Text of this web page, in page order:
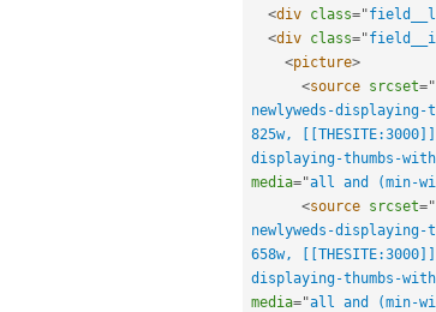
<div class="
<div class="
<picture>
<source srcset="
newlyweds-
825w,
displaying-thumbs-
media="all and (min-
<source srcset="
newlyweds-
658w,
displaying-thumbs-
media="all and (min-